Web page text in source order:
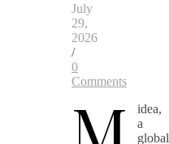
July
29,
2026
/
0
Comments
idea,
a
global